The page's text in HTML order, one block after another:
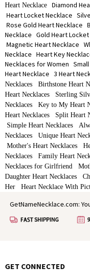
Heart Necklace
Diamond
Heart Locket Necklace
Rose Gold Heart Necklace
Necklace Gold Heart
Magnetic Heart Necklace
Necklace Heart Key
Necklaces for Women
Heart Necklace 3 Heart
Necklaces
Birthstone Heart
Heart Necklaces
Sterling
Necklaces
Key to My Heart
Heart Necklaces
Split Heart
Simple Heart Necklaces
Necklaces
Unique Heart
Mother's Heart Necklaces
Necklaces
Family Heart
Necklaces for Girlfriend
Daughter Heart Necklaces
Her
Heart Necklace With
GetNameNecklace.com:
GET CONNECTED